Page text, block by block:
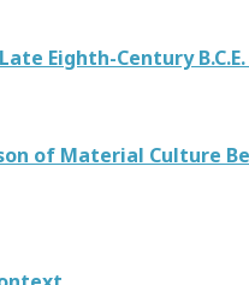
Eighth-Century
of Material Culture